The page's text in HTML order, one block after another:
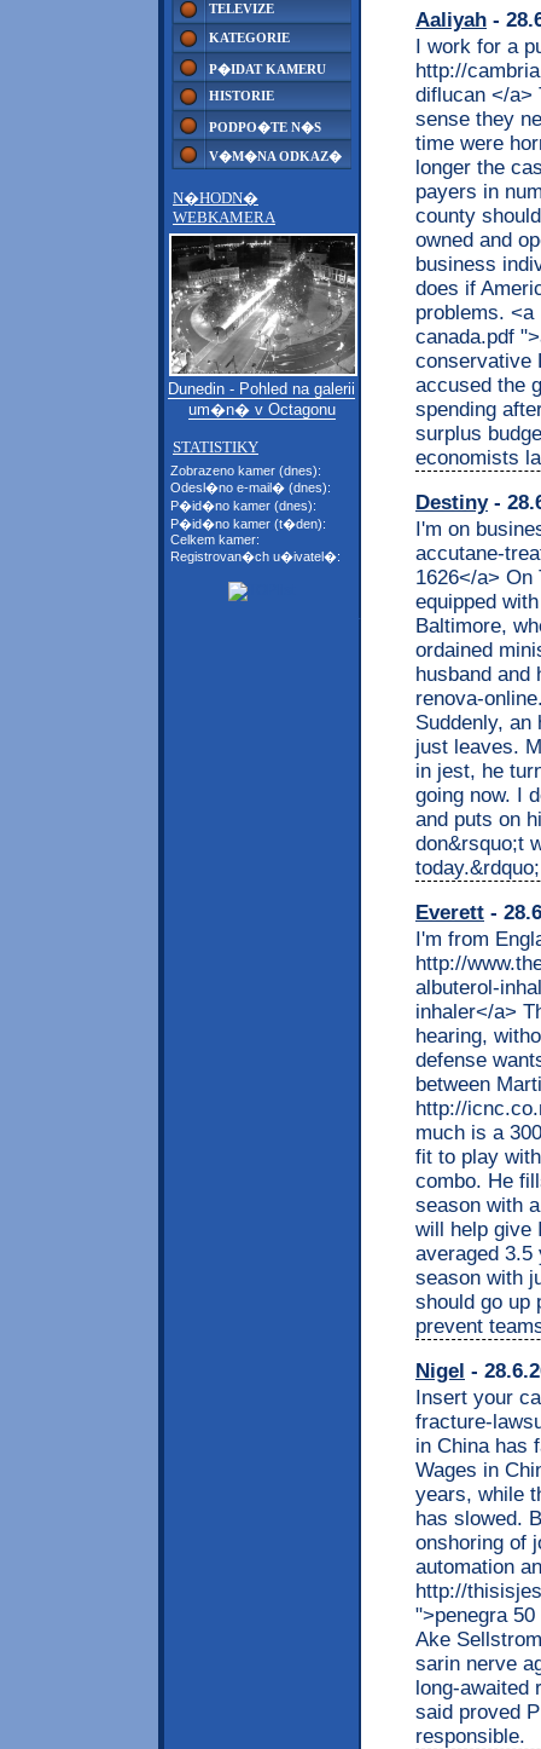
TELEVIZE
KATEGORIE
P�IDAT KAMERU
HISTORIE
PODPO�TE N�S
V�M�NA ODKAZ�
N�HODN�
WEBKAMERA
Dunedin - Pohled na galerii
um�n� v Octagonu
STATISTIKY
Zobrazeno kamer (dnes):
Odesl�no e-mail� (dnes):
P�id�no kamer (dnes):
P�id�no kamer (t�den):
Celkem kamer:
Registrovan�ch u�ivatel�:
Aaliyah -
I work for a
http://
diflucan </a>
sense they
time were
longer the
payers in
county
owned and
business
does if
problems.
canada.pdf
conservative
accused the
spending
surplus
economists
Destiny-
I'm on
accutane-
1626</a> On
equipped
Baltimore,
ordained
husband and
renova-
Suddenly, an
just leaves.
in jest, he
going now. I
and puts on
don&rsquo;t
today.&rdquo;
Everett -
I'm from
http://
albuterol-
inhaler</a>
hearing,
defense
between
http://
much is a
fit to play
combo. He
season with
will help give
averaged
season with
should go up
prevent
Nigel -
Insert your
fracture-
in China has
Wages in
years, while
has slowed.
onshoring of
automation
http://
">penegra
Ake
sarin nerve
long-awaited
said proved
responsible.